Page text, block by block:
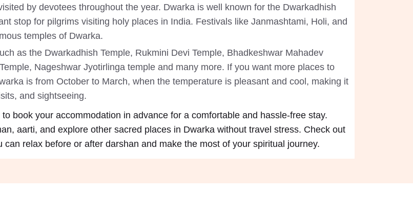
by devotees throughout the year. Dwarka is well known for the Dwarkadhish
stop for pilgrims visiting holy places in India. Festivals like Janmashtami, Holi, and
temples of Dwarka.
as the Dwarkadhish Temple, Rukmini Devi Temple, Bhadkeshwar Mahadev
Nageshwar Jyotirlinga temple and many more. If you want more places to
is from October to March, when the temperature is pleasant and cool, making it
and sightseeing.
book your accommodation in advance for a comfortable and hassle-free stay.
aarti, and explore other sacred places in Dwarka without travel stress. Check out
can relax before or after darshan and make the most of your spiritual journey.